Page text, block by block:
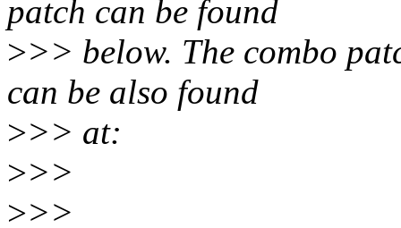
patch can be found
>>> below. The combo
can be also found
>>> at:
>>>
>>>